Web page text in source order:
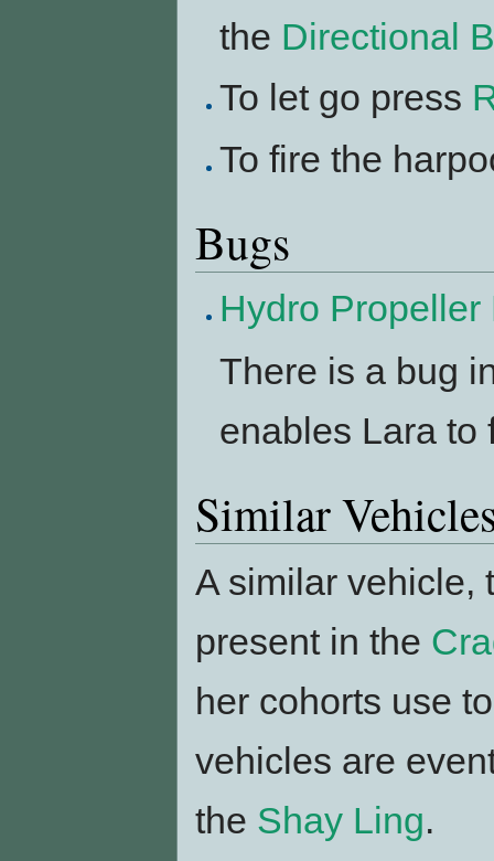
the Directional
To let go press
To fire the
Bugs
Hydro Propeller
There is a bug
enables Lara to
Similar
A similar vehicle,
present in the
her cohorts use
vehicles are
the Shay Ling.